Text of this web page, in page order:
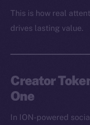
This is how real
drives lasting value.
Creator
One
In ION-powered